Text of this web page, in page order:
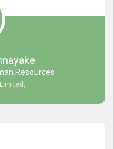
Resources